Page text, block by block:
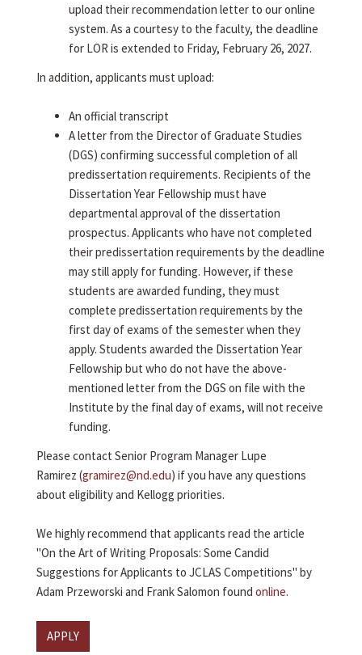
upload their recommendation letter to our online
system. As a courtesy to the faculty, the deadline
for LOR is extended to Friday, February 26, 2027.
In addition, applicants must upload:
An official transcript
A letter from the Director of Graduate Studies
(DGS) confirming successful completion of all
predissertation requirements. Recipients of the
Dissertation Year Fellowship must have
departmental approval of the dissertation
prospectus. Applicants who have not completed
their predissertation requirements by the deadline
may still apply for funding. However, if these
students are awarded funding, they must
complete predissertation requirements by the
first day of exams of the semester when they
apply. Students awarded the Dissertation Year
Fellowship but who do not have the above-
mentioned letter from the DGS on file with the
Institute by the final day of exams, will not receive
funding.
Please contact Senior Program Manager Lupe
Ramirez (gramirez@nd.edu) if you have any questions
about eligibility and Kellogg priorities.
We highly recommend that applicants read the article
"On the Art of Writing Proposals: Some Candid
Suggestions for Applicants to JCLAS Competitions" by
Adam Przeworski and Frank Salomon found online.
APPLY